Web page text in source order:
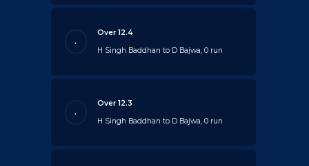
.
Over 12.4
H Singh Baddhan to D Bajwa, 0 run
.
Over 12.3
H Singh Baddhan to D Bajwa, 0 run